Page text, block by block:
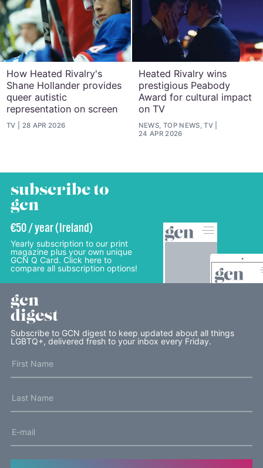
How Heated Rivalry's
Shane Hollander provides
queer autistic
representation on screen
TV 28 APR 2026
Heated Rivalry wins
prestigious Peabody
Award for cultural impact
on TV
NEWS, TOP NEWS, TV
24 APR 2026
subscribe to
gcn
€50 / year (Ireland)
Yearly subscription to our print
magazine plus your own unique
GCN Q Card. Click here to
compare all subscription options!
gcn
digest
Subscribe to GCN digest to keep updated about all things
LGBTQ+, delivered fresh to your inbox every Friday.